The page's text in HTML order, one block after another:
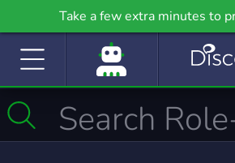
Take a few extra minutes to
community even further on